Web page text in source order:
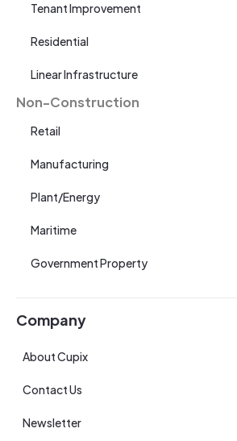
Tenant Improvement
Residential
Linear Infrastructure
Non-Construction
Retail
Manufacturing
Plant/Energy
Maritime
Government Property
Company
About Cupix
Contact Us
Newsletter